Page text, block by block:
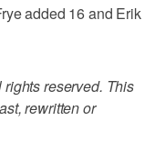
added 16 and Erik
reserved. This
rewritten or